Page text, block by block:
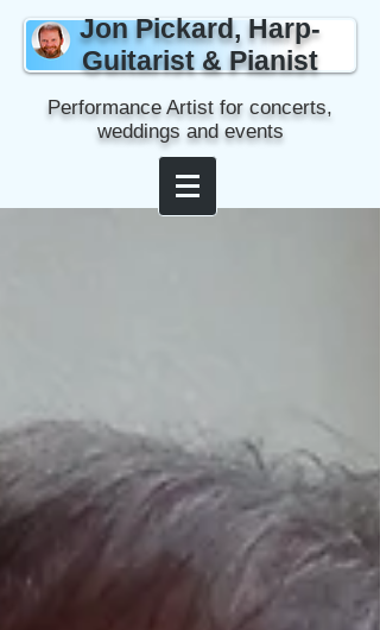
Jon Pickard, Harp-
Guitarist & Pianist
Performance Artist for concerts,
weddings and events